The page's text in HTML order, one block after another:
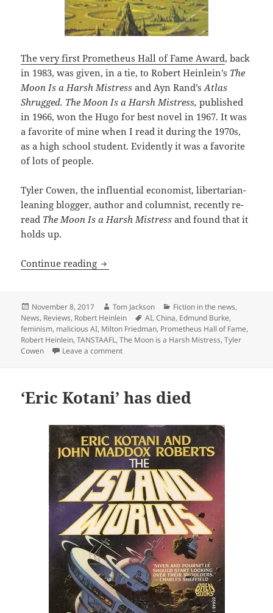
The very first Prometheus Hall of Fame Award, back
in 1983, was given, in a tie, to Robert Heinlein’s The
Moon Is a Harsh Mistress and Ayn Rand’sAtlas
Shrugged. The Moon Is a Harsh Mistress,published
in 1966, won the Hugo for best novel in 1967. It was
a favorite of mine when I read it during the 1970s,
as a high school student. Evidently it was a favorite
of lots of people.
Tyler Cowen, the influential economist, libertarian-
leaning blogger, author and columnist, recently re-
read The Moon Is a Harsh Mistress and found that it
holds up.
Continue reading A thumb’s up: Tyler Cowen re-reads
Posted
on
November 8, 2017 Author
Tom Jackson Categories
Fiction in the news,
News, Reviews, Robert Heinlein Tags
AI,China, Edmund Burke,
feminism, malicious AI, Milton Friedman, Prometheus Hall of Fame,
Robert Heinlein,TANSTAAFL,The Moon is a Harsh Mistress,Tyler
Cowen
Leave a commenton A thumb’s up: Tyler Cowen re-reads
‘Eric Kotani’ has died